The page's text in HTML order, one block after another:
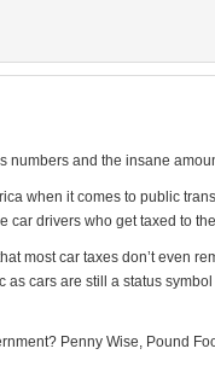
numbers and the insane
when it comes to public
car drivers who get taxed to
most car taxes don’t even
as cars are still a status
Penny Wise, Pound